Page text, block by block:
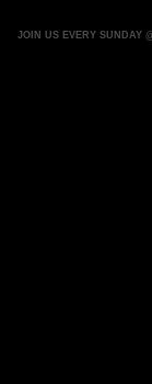
JOIN US EVERY SUNDAY